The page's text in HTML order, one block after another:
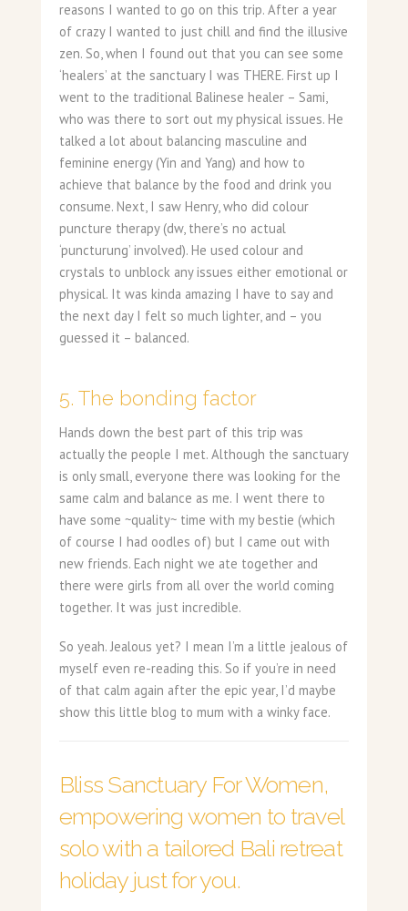
reasons I wanted to go on this trip. After a year
of crazy I wanted to just chill and find the illusive
zen. So, when I found out that you can see some
‘healers’ at the sanctuary I was THERE. First up I
went to the traditional Balinese healer – Sami,
who was there to sort out my physical issues. He
talked a lot about balancing masculine and
feminine energy (Yin and Yang) and how to
achieve that balance by the food and drink you
consume. Next, I saw Henry, who did colour
puncture therapy (dw, there’s no actual
‘puncturung’ involved). He used colour and
crystals to unblock any issues either emotional or
physical. It was kinda amazing I have to say and
the next day I felt so much lighter, and – you
guessed it – balanced.
5. The bonding factor
Hands down the best part of this trip was
actually the people I met. Although the sanctuary
is only small, everyone there was looking for the
same calm and balance as me. I went there to
have some ~quality~ time with my bestie (which
of course I had oodles of) but I came out with
new friends. Each night we ate together and
there were girls from all over the world coming
together. It was just incredible.
So yeah. Jealous yet? I mean I’m a little jealous of
myself even re-reading this. So if you’re in need
of that calm again after the epic year, I’d maybe
show this little blog to mum with a winky face.
Bliss Sanctuary For Women,
empowering women to travel
solo with a tailored Bali retreat
holiday just for you.